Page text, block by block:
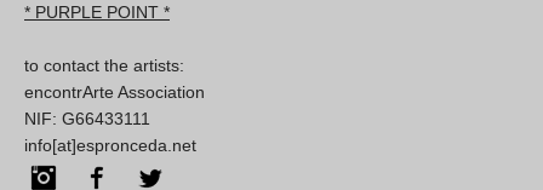
* PURPLE POINT *
to contact the artists:
encontrArte Association
NIF: G66433111
info[at]espronceda.net
InstagramFacebook